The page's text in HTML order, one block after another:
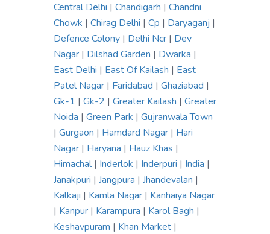
Central Delhi | Chandigarh | Chandni
Chowk | Chirag Delhi | Cp | Daryaganj |
Defence Colony | Delhi Ncr | Dev
Nagar | Dilshad Garden | Dwarka |
East Delhi | East Of Kailash | East
Patel Nagar | Faridabad | Ghaziabad |
Gk-1 | Gk-2 | Greater Kailash | Greater
Noida | Green Park | Gujranwala Town
| Gurgaon | Hamdard Nagar | Hari
Nagar | Haryana | Hauz Khas |
Himachal| Inderlok | Inderpuri | India |
Janakpuri | Jangpura | Jhandevalan |
Kalkaji | Kamla Nagar | Kanhaiya Nagar
| Kanpur | Karampura | Karol Bagh |
Keshavpuram | Khan Market |